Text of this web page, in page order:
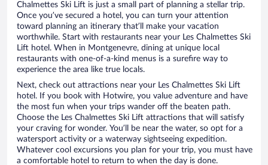
Chalmettes Ski Lift is just a small part of planning a stellar trip.
Once you’ve secured a hotel, you can turn your attention
toward planning an itinerary that’ll make your vacation
worthwhile. Start with restaurants near your Les Chalmettes Ski
Lift hotel. When in Montgenevre, dining at unique local
restaurants with one-of-a-kind menus is a surefire way to
experience the area like true locals.
Next, check out attractions near your Les Chalmettes Ski Lift
hotel. If you book with Hotwire, you value adventure and have
the most fun when your trips wander off the beaten path.
Choose the Les Chalmettes Ski Lift attractions that will satisfy
your craving for wonder. You’ll be near the water, so opt for a
watersport activity or a waterway sightseeing expedition.
Whatever cool excursions you plan for your trip, you must have
a comfortable hotel to return to when the day is done.